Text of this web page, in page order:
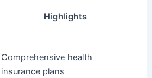
Highlights
Comprehensive health
insurance plans